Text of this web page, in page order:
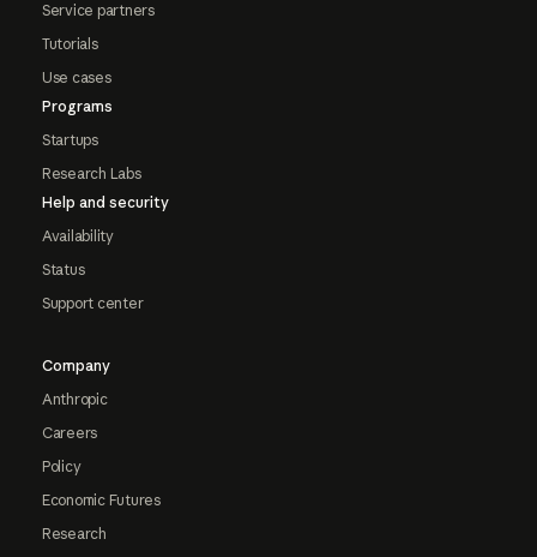
Service partners
Tutorials
Use cases
Programs
Startups
Research Labs
Help and security
Availability
Status
Support center
Company
Anthropic
Careers
Policy
Economic Futures
Research